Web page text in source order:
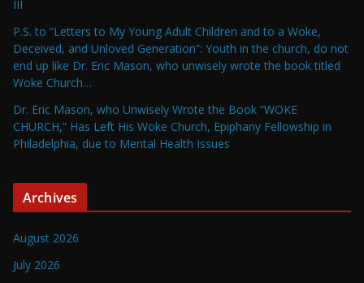
III
P.S. to “Letters to My Young Adult Children and to a Woke,
Deceived, and Unloved Generation”: Youth in the church, do not
end up like Dr. Eric Mason, who unwisely wrote the book titled
Woke Church…
Dr. Eric Mason, who Unwisely Wrote the Book “WOKE
CHURCH,” Has Left His Woke Church, Epiphany Fellowship in
Philadelphia, due to Mental Health Issues
Archives
August 2026
July 2026